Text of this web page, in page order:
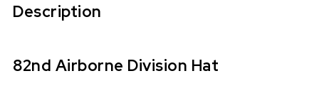
Description
82nd Airborne Division Hat